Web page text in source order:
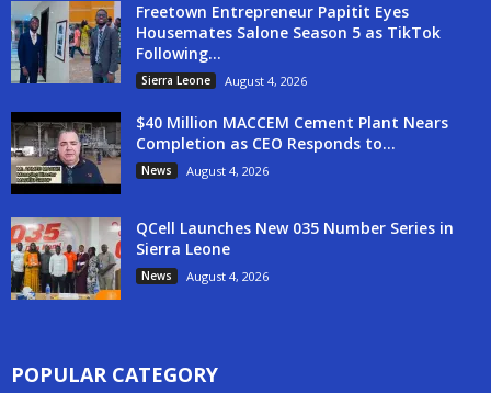
Freetown Entrepreneur Papitit Eyes
Housemates Salone Season 5 as TikTok
Following...
Sierra Leone August 4, 2026
$40 Million MACCEM Cement Plant Nears
Completion as CEO Responds to...
News August 4, 2026
QCell Launches New 035 Number Series in
Sierra Leone
News August 4, 2026
POPULAR CATEGORY